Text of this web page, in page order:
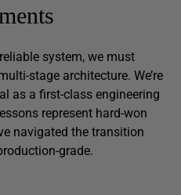
system, we must
stage architecture. We’re
as a first-class engineering
represent hard-won
navigated the transition
grade.